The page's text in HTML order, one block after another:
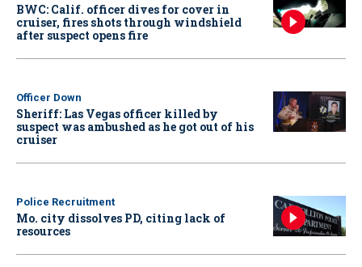
BWC: Calif. officer dives for cover in
cruiser, fires shots through windshield
after suspect opens fire
Officer Down
Sheriff: Las Vegas officer killed by
suspect was ambushed as he got out of his
cruiser
Police Recruitment
Mo. city dissolves PD, citing lack of
resources